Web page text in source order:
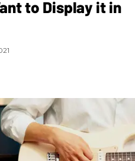
to Display it in